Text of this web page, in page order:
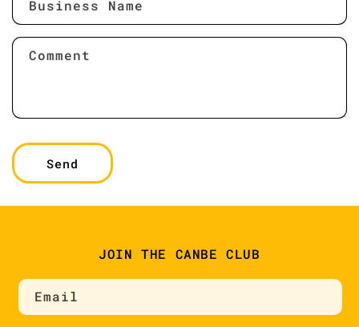
o
r
Business Name
Comment
Send
JOIN THE CANBE CLUB
Email